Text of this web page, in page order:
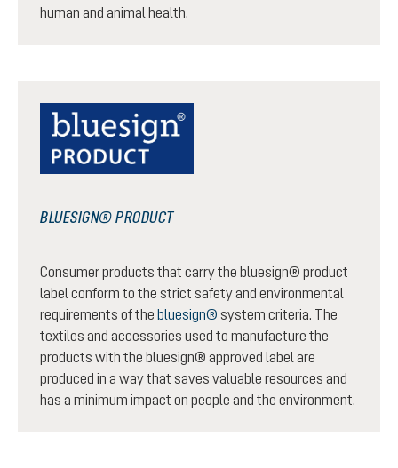
human and animal health.
BLUESIGN® PRODUCT
Consumer products that carry the bluesign® product
label conform to the strict safety and environmental
requirements of the bluesign® system criteria. The
textiles and accessories used to manufacture the
products with the bluesign® approved label are
produced in a way that saves valuable resources and
has a minimum impact on people and the environment.